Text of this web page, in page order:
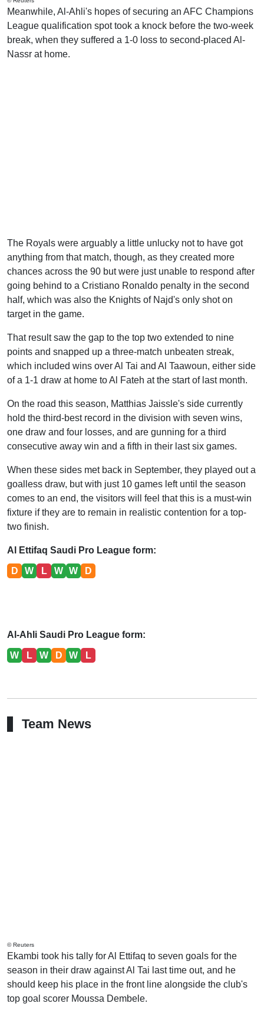
Meanwhile, Al-Ahli's hopes of securing an AFC Champions
League qualification spot took a knock before the two-week
break, when they suffered a 1-0 loss to second-placed Al-
Nassr at home.
The Royals were arguably a little unlucky not to have got
anything from that match, though, as they created more
chances across the 90 but were just unable to respond after
going behind to a Cristiano Ronaldo penalty in the second
half, which was also the Knights of Najd's only shot on
target in the game.
That result saw the gap to the top two extended to nine
points and snapped up a three-match unbeaten streak,
which included wins over Al Tai and Al Taawoun, either side
of a 1-1 draw at home to Al Fateh at the start of last month.
On the road this season, Matthias Jaissle's side currently
hold the third-best record in the division with seven wins,
one draw and four losses, and are gunning for a third
consecutive away win and a fifth in their last six games.
When these sides met back in September, they played out a
goalless draw, but with just 10 games left until the season
comes to an end, the visitors will feel that this is a must-win
fixture if they are to remain in realistic contention for a top-
two finish.
Al Ettifaq Saudi Pro League form:
D W L W W D
Al-Ahli Saudi Pro League form:
W L W D W L
Team News
© Reuters
Ekambi took his tally for Al Ettifaq to seven goals for the
season in their draw against Al Tai last time out, and he
should keep his place in the front line alongside the club's
top goal scorer Moussa Dembele.